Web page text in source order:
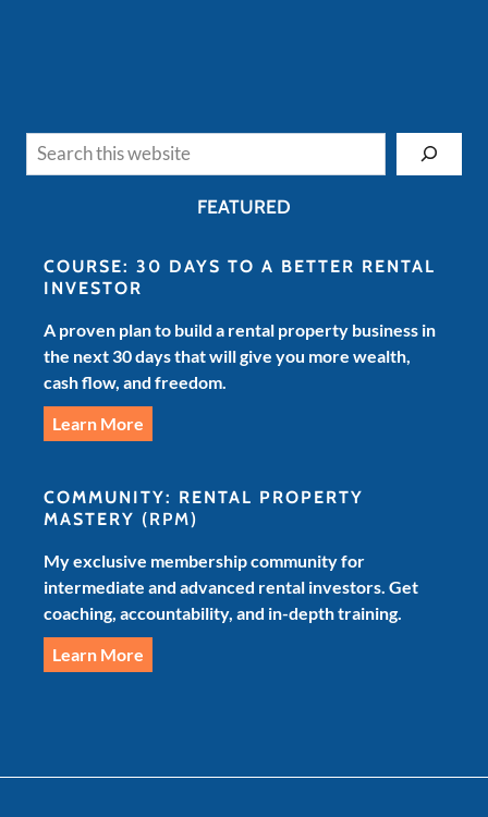
FEATURED
COURSE: 30 DAYS TO A BETTER RENTAL
INVESTOR
A proven plan to build a rental property business in
the next 30 days that will give you more wealth,
cash flow, and freedom.
Learn More
COMMUNITY: RENTAL PROPERTY
MASTERY (RPM)
My exclusive membership community for
intermediate and advanced rental investors. Get
coaching, accountability, and in-depth training.
Learn More